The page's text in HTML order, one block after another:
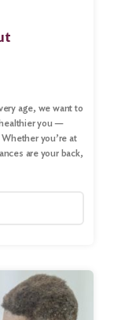
age, we want to
you —
you’re at
are your back,